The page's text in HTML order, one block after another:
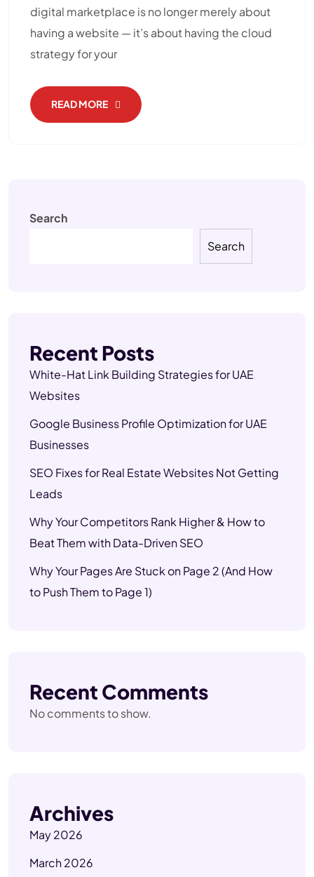
digital marketplace is no longer merely about
having a website — it’s about having the cloud
strategy for your
READ MORE
Search
Search
Recent Posts
White-Hat Link Building Strategies for UAE
Websites
Google Business Profile Optimization for UAE
Businesses
SEO Fixes for Real Estate Websites Not Getting
Leads
Why Your Competitors Rank Higher & How to
Beat Them with Data-Driven SEO
Why Your Pages Are Stuck on Page 2 (And How
to Push Them to Page 1)
Recent Comments
No comments to show.
Archives
May 2026
March 2026